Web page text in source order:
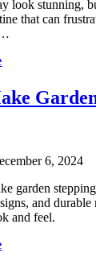
look stunning,
that can
6, 2024
garden
and durable
and feel.